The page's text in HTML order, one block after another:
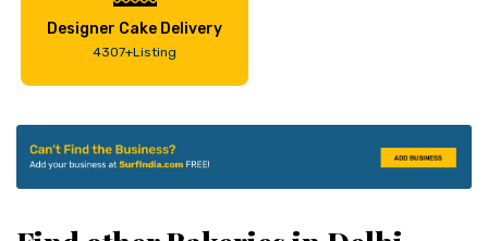
Designer Cake Delivery
4307+Listing